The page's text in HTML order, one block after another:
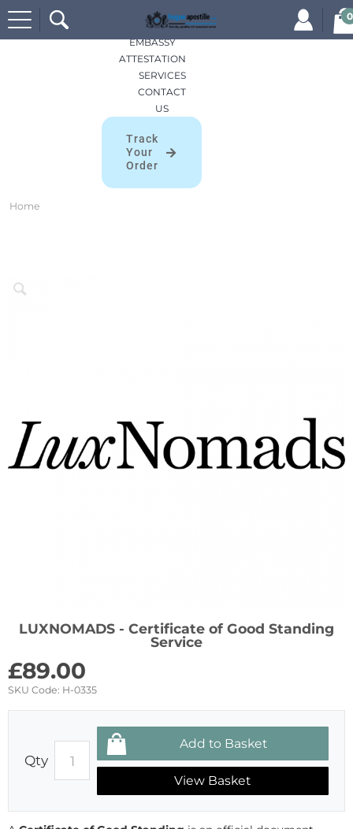
Search
for:
0
HOME
APOSTILLES
EMBASSY
ATTESTATION
SERVICES
CONTACT
US
Track
Your
Order
Home
LUXNOMADS - Certificate of Good Standing
Service
£89.00
SKU Code: H-0335
Qty
View Basket